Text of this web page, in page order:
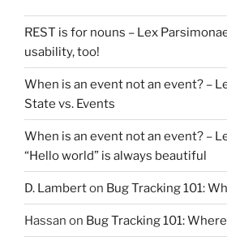
REST is for nouns – Lex
usability, too!
When is an event not an event? –
State vs. Events
When is an event not an event? –
“Hello world” is always beautiful
D. Lamberton Bug Tracking 101:
Hassan on Bug Tracking 101: